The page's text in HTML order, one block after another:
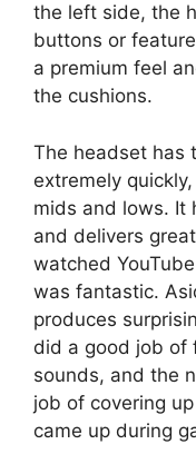
the left side, the
buttons or
a premium feel
the cushions.
The headset has
extremely
mids and lows. It
and delivers
watched
was fantastic.
produces
did a good job of
sounds, and the
job of covering
came up during